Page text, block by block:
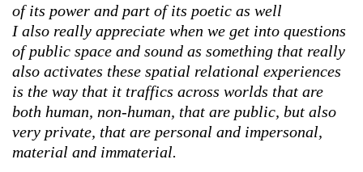
of its power and part of its poetic as well
I also really appreciate when we get into questions
of public space and sound as something that really
also activates these spatial relational experiences
is the way that it traffics across worlds that are
both human, non-human, that are public, but also
very private, that are personal and impersonal,
material and immaterial.